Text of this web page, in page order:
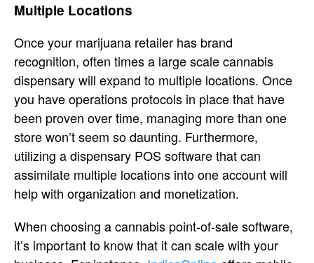
Multiple Locations
Once your marijuana retailer has brand
recognition, often times a large scale cannabis
dispensary will expand to multiple locations. Once
you have operations protocols in place that have
been proven over time, managing more than one
store won’t seem so daunting. Furthermore,
utilizing a dispensary POS software that can
assimilate multiple locations into one account will
help with organization and monetization.
When choosing a cannabis point-of-sale software,
it’s important to know that it can scale with your